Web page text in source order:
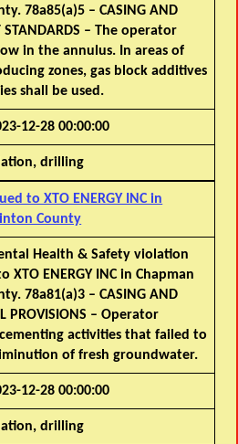
78a85(a)5 – CASING AND
STANDARDS – The operator
in the annulus. In areas of
zones, gas block additives
shall be used.
12-28 00:00:00
drilling
to XTO ENERGY INC in
County
Health & Safety violation
ENERGY INC in Chapman
78a81(a)3 – CASING AND
PROVISIONS – Operator
activities that failed to
of fresh groundwater.
12-28 00:00:00
drilling